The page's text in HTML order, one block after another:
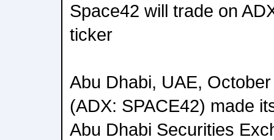
Space42 will trade on
ticker
Abu Dhabi, UAE,
(ADX: SPACE42) made
Abu Dhabi Securities